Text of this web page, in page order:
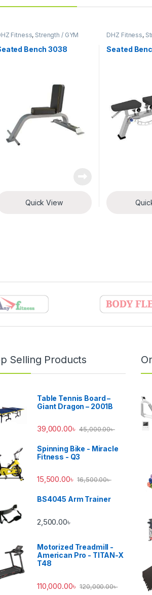
Fitness, Strength / GYM
Bench 3038
Quick View
DHZ Fitness,
Seated
Selling Products
Table Tennis Board –
Giant Dragon – 2001B
39,000.00৳ 45,000.00৳
Spinning Bike - Miracle
Fitness - Q3
15,500.00৳ 16,500.00৳
BS4045 Arm Trainer
2,500.00৳
Motorized Treadmill -
American Pro - TITAN-X
T48
110,000.00৳ 120,000.00৳